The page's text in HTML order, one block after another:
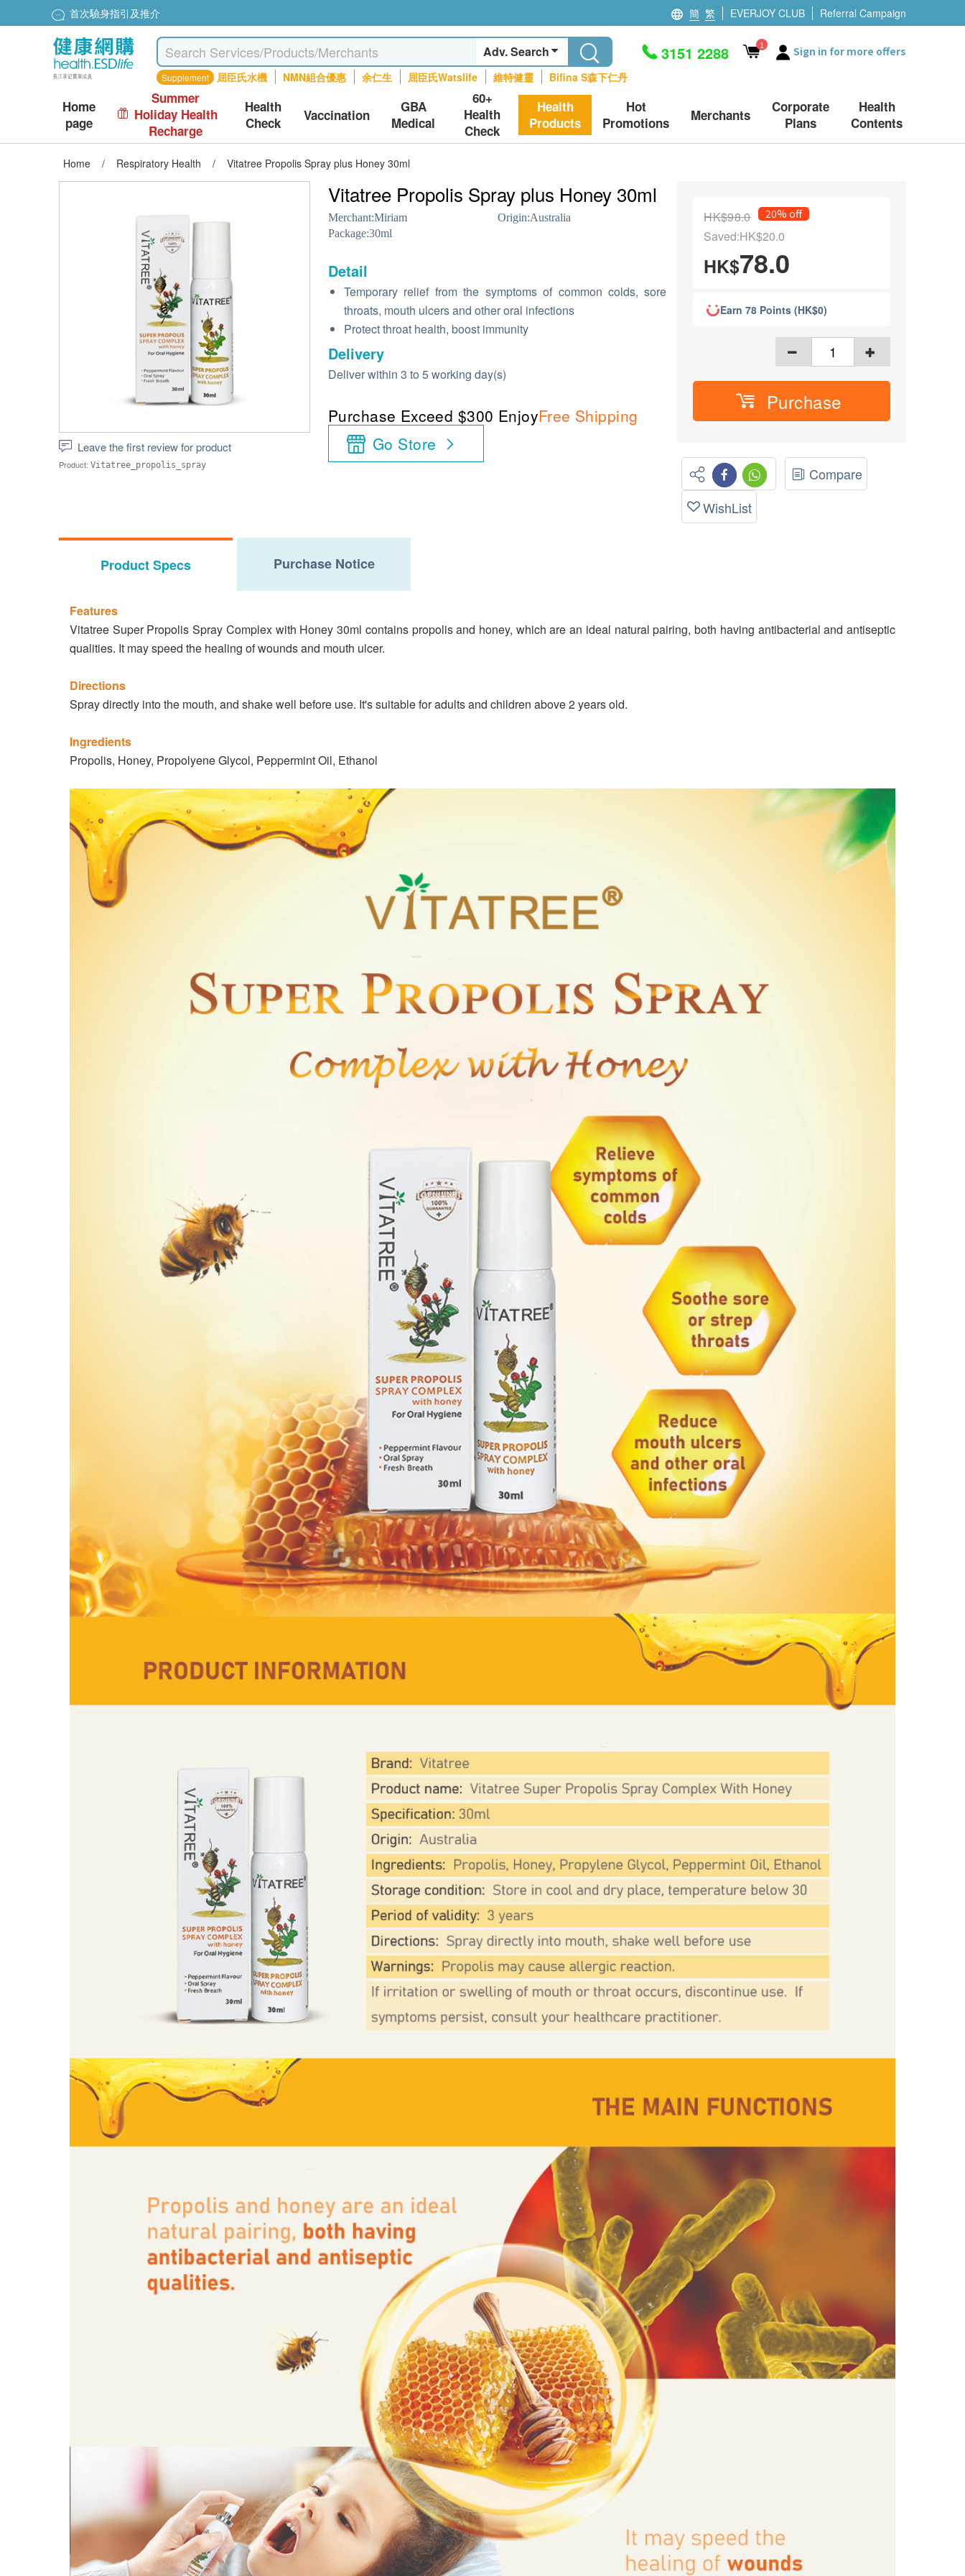
首次驗身指引及推介 簡 繁 EVERJOY CLUB Referral Campaign
Adv. Search
Supplement 屈臣氏水機 NMN組合優惠 余仁生 屈臣氏Watslife 維特健靈 Bifina S森下仁丹
3151 2288 1 Sign in for more offers
Home
page
Summer
Holiday Health
Recharge
Health
Check
Vaccination
GBA
Medical
60+
Health
Check
Health
Products
Hot
Promotions
Merchants
Corporate
Plans
Health
Contents
Home / Respiratory Health / Vitatree Propolis Spray plus Honey 30ml
Leave the first review for product
Product: Vitatree_propolis_spray
Vitatree Propolis Spray plus Honey 30ml
Merchant:Miriam Origin:Australia
Package:30ml
Detail
Temporary relief from the symptoms of common colds, sore
throats, mouth ulcers and other oral infections
Protect throat health, boost immunity
Delivery
Deliver within 3 to 5 working day(s)
Purchase Exceed $300 EnjoyFree Shipping
Go Store
HK$98.0 20% off
Saved:HK$20.0
HK$78.0
Earn 78 Points (HK$0)
Purchase
Compare
WishList
Product Specs Purchase Notice
Features
Vitatree Super Propolis Spray Complex with Honey 30ml contains propolis and honey, which are an ideal natural pairing, both having antibacterial and antiseptic
qualities. It may speed the healing of wounds and mouth ulcer.
Directions
Spray directly into the mouth, and shake well before use. It's suitable for adults and children above 2 years old.
Ingredients
Propolis, Honey, Propolyene Glycol, Peppermint Oil, Ethanol